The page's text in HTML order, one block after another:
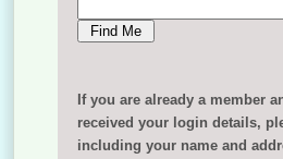
If you are already a member
received your login details,
including your name and